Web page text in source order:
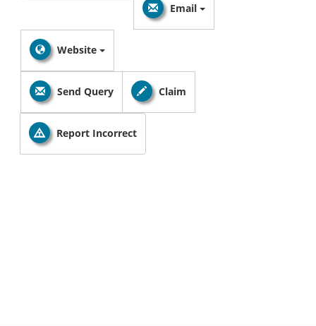
Email
Website
Send Query Claim
Report Incorrect